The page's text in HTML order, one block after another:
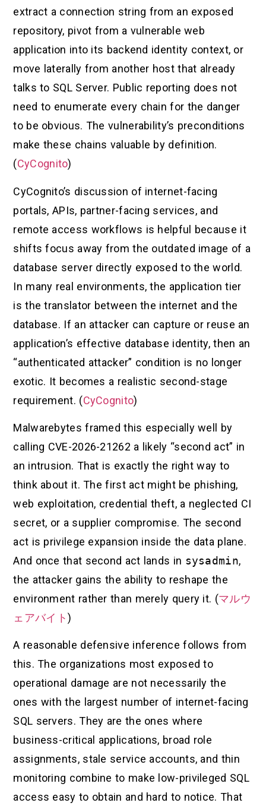
extract a connection string from an exposed
repository, pivot from a vulnerable web
application into its backend identity context, or
move laterally from another host that already
talks to SQL Server. Public reporting does not
need to enumerate every chain for the danger
to be obvious. The vulnerability’s preconditions
make these chains valuable by definition.
(CyCognito)
CyCognito’s discussion of internet-facing
portals, APIs, partner-facing services, and
remote access workflows is helpful because it
shifts focus away from the outdated image of a
database server directly exposed to the world.
In many real environments, the application tier
is the translator between the internet and the
database. If an attacker can capture or reuse an
application’s effective database identity, then an
“authenticated attacker” condition is no longer
exotic. It becomes a realistic second-stage
requirement. (CyCognito)
Malwarebytes framed this especially well by
calling CVE-2026-21262 a likely “second act” in
an intrusion. That is exactly the right way to
think about it. The first act might be phishing,
web exploitation, credential theft, a neglected CI
secret, or a supplier compromise. The second
act is privilege expansion inside the data plane.
And once that second act lands in sysadmin,
the attacker gains the ability to reshape the
environment rather than merely query it. (マルウ
ェアバイト)
A reasonable defensive inference follows from
this. The organizations most exposed to
operational damage are not necessarily the
ones with the largest number of internet-facing
SQL servers. They are the ones where
business-critical applications, broad role
assignments, stale service accounts, and thin
monitoring combine to make low-privileged SQL
access easy to obtain and hard to notice. That